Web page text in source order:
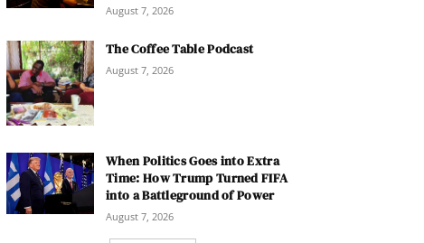
August 7, 2026
The Coffee Table Podcast
August 7, 2026
When Politics Goes into Extra
Time: How Trump Turned FIFA
into a Battleground of Power
August 7, 2026